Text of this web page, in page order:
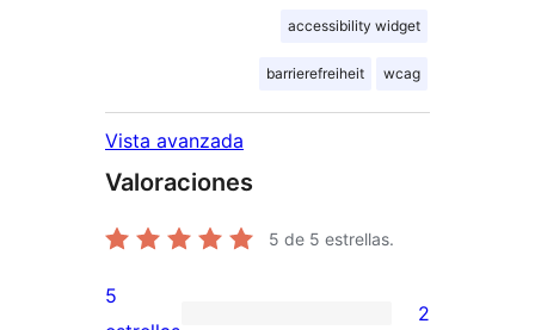
accessibility widget
barrierefreiheit wcag
Vista avanzada
Valoraciones
5 de 5 estrellas.
5
2